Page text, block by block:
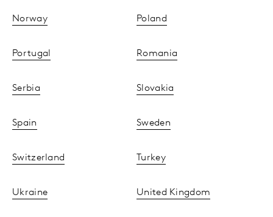
Norway Poland
Portugal Romania
Serbia Slovakia
Spain Sweden
Switzerland Turkey
Ukraine United Kingdom